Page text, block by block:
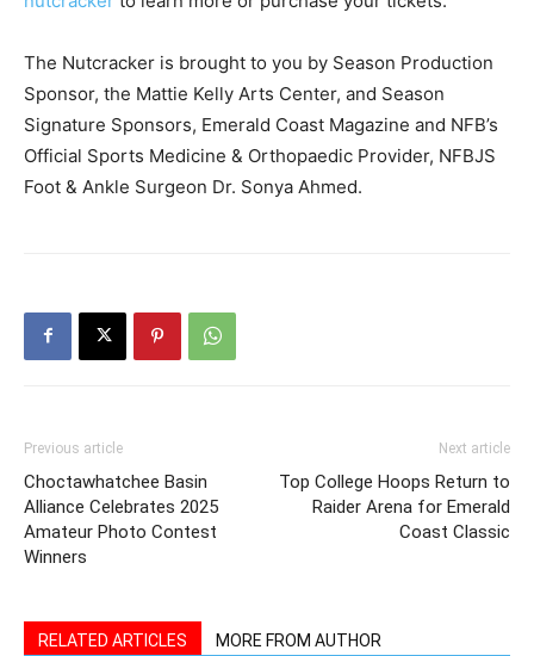
The Nutcracker is brought to you by Season Production
Sponsor, the Mattie Kelly Arts Center, and Season
Signature Sponsors, Emerald Coast Magazine and NFB’s
Official Sports Medicine & Orthopaedic Provider, NFBJS
Foot & Ankle Surgeon Dr. Sonya Ahmed.
Previous article
Choctawhatchee Basin
Alliance Celebrates 2025
Amateur Photo Contest
Winners
Next article
Top College Hoops Return to
Raider Arena for Emerald
Coast Classic
RELATED ARTICLES MORE FROM AUTHOR